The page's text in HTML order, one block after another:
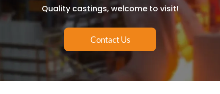
Quality castings, welcome to visit!
Contact Us